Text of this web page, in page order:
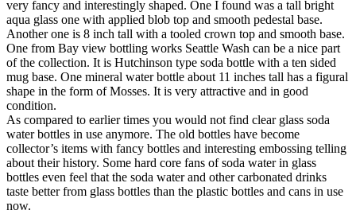
very fancy and interestingly shaped. One I found was a tall bright
aqua glass one with applied blob top and smooth pedestal base.
Another one is 8 inch tall with a tooled crown top and smooth base.
One from Bay view bottling works Seattle Wash can be a nice part
of the collection. It is Hutchinson type soda bottle with a ten sided
mug base. One mineral water bottle about 11 inches tall has a figural
shape in the form of Mosses. It is very attractive and in good
condition.
As compared to earlier times you would not find clear glass soda
water bottles in use anymore. The old bottles have become
collector’s items with fancy bottles and interesting embossing telling
about their history. Some hard core fans of soda water in glass
bottles even feel that the soda water and other carbonated drinks
taste better from glass bottles than the plastic bottles and cans in use
now.